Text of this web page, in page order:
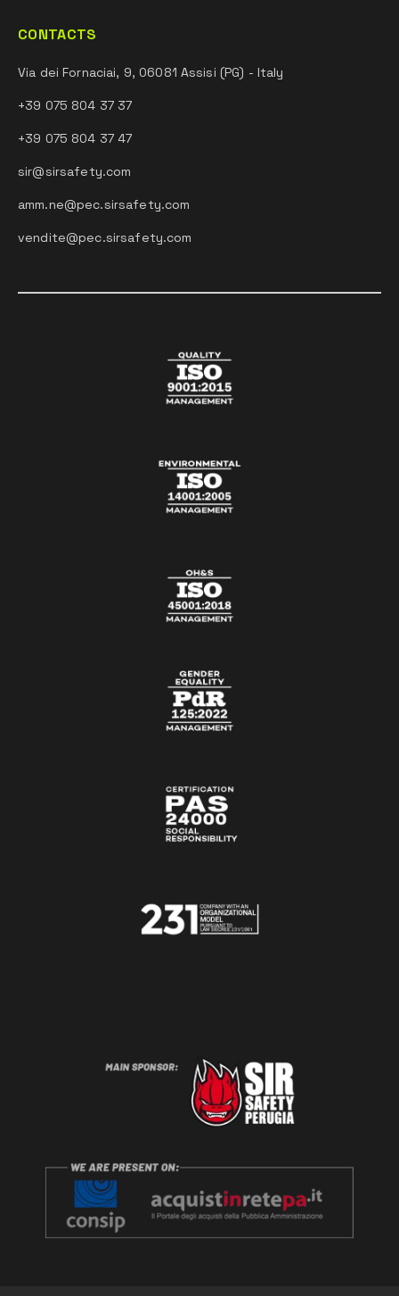
CONTACTS
Via dei Fornaciai, 9, 06081 Assisi (PG) - Italy
+39 075 804 37 37
+39 075 804 37 47
sir@sirsafety.com
amm.ne@pec.sirsafety.com
vendite@pec.sirsafety.com